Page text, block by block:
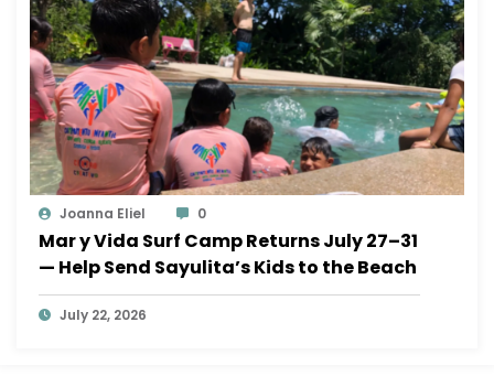
Joanna Eliel 0
Mar y Vida Surf Camp Returns July 27–31
— Help Send Sayulita’s Kids to the Beach
July 22, 2026